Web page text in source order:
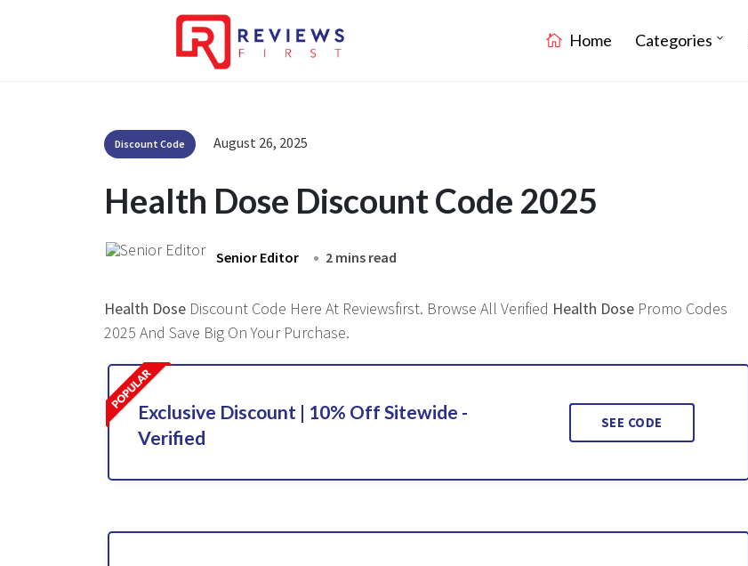
Home Categories
Discount Code August 26, 2025
Health Dose Discount Code 2025
Senior Editor 2 mins read
Health Dose Discount Code Here At Reviewsfirst. Browse All Verified Health Dose Promo Codes
2025 And Save Big On Your Purchase.
Exclusive Discount | 10% Off Sitewide -
Verified
SEE CODE